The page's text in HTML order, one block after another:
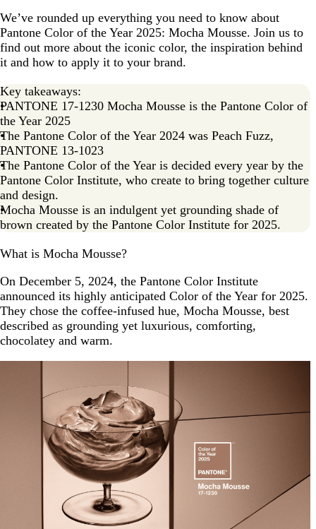
We’ve rounded up everything you need to know about
Pantone Color of the Year 2025: Mocha Mousse. Join us to
find out more about the iconic color, the inspiration behind
it and how to apply it to your brand.
Key takeaways:
PANTONE 17-1230 Mocha Mousse is the Pantone Color of
the Year 2025
The Pantone Color of the Year 2024 was Peach Fuzz,
PANTONE 13-1023
The Pantone Color of the Year is decided every year by the
Pantone Color Institute, who create to bring together culture
and design.
Mocha Mousse is an indulgent yet grounding shade of
brown created by the Pantone Color Institute for 2025.
What is Mocha Mousse?
On December 5, 2024, the Pantone Color Institute
announced its highly anticipated Color of the Year for 2025.
They chose the coffee-infused hue, Mocha Mousse, best
described as grounding yet luxurious, comforting,
chocolatey and warm.
The inspiration behind Mocha Mousse
Color palettes featuring Mocha Mousse, Pantone’s 2025
Color of the Year
businesses use the Pantone Color of the Year 2025
Mocha Mousse in print: how you can use Mocha
Mousse
Pantone Color of the Year FAQs